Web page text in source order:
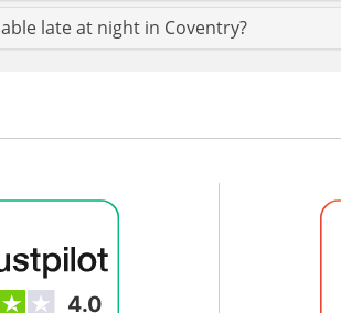
late at night in Coventry?